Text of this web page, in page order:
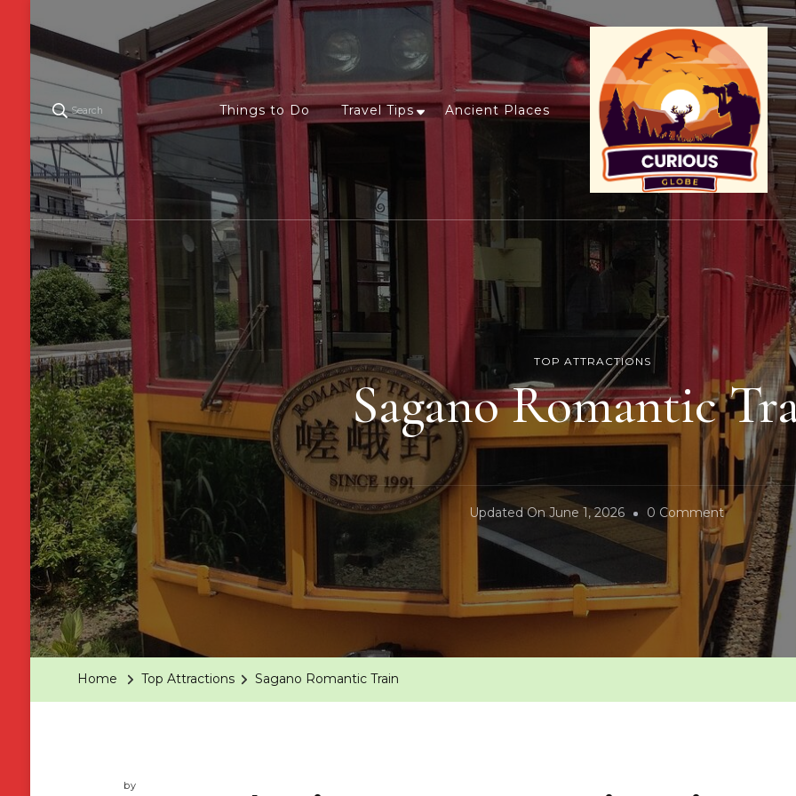
Search Things to Do Travel Tips Ancient Places
TOP ATTRACTIONS
Sagano Romantic
Updated OnJune 1, 2026 0 CommentOn
Sagano
Romantic
Train
Home Top Attractions Sagano Romantic Train
by